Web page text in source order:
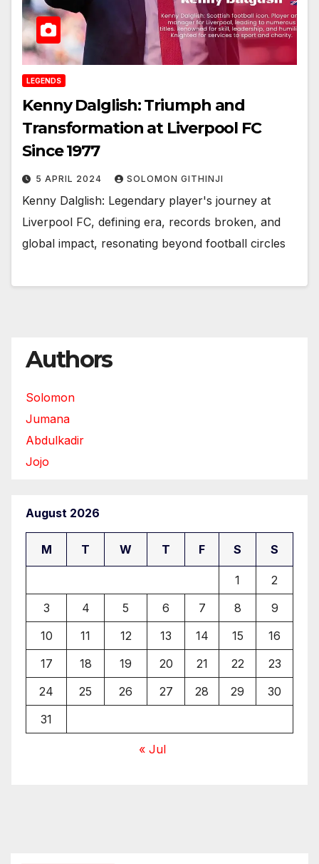
LEGENDS
Kenny Dalglish: Triumph and
Transformation at Liverpool FC
Since 1977
5 APRIL 2024 SOLOMON GITHINJI
Kenny Dalglish: Legendary player's journey at
Liverpool FC, defining era, records broken, and
global impact, resonating beyond football circles
Authors
Solomon
Jumana
Abdulkadir
Jojo
August 2026
M T W T F S S
1
2
3
4 5 6 7 8
9
10
11 12 13 14 15
16
17
18 19 20 21 22
23
24
25 26 27 28 29
30
31
« Jul